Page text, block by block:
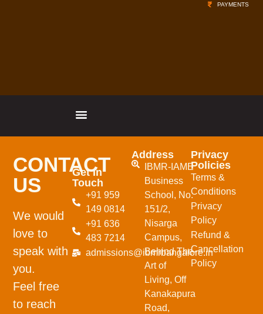
PAYMENTS
CONTACT
US
We would
love to
speak with
you.
Feel free
to reach
Get In
Touch
+91 959
149 0814
+91 636
483 7214
admissions@ibmrbangalore.in
Address
IBMR-IAME
Business
School, No.
151/2,
Nisarga
Campus,
Behind The
Art of
Living, Off
Kanakapura
Road,
Privacy
Policies
Terms &
Conditions
Privacy
Policy
Refund &
Cancellation
Policy